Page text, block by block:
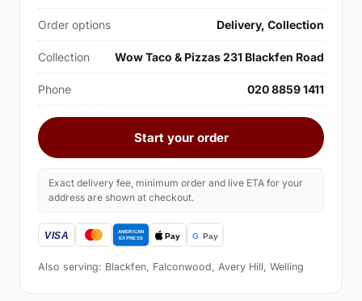
Order options Delivery, Collection
Collection Wow Taco & Pizzas 231 Blackfen Road
Phone 020 8859 1411
Start your order
Exact delivery fee, minimum order and live ETA for your
address are shown at checkout.
Also serving: Blackfen, Falconwood, Avery Hill, Welling